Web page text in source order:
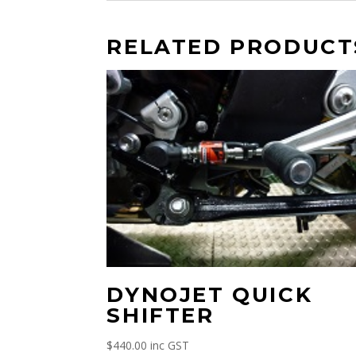
RELATED
DYNOJET QUICK
SHIFTER
$440.00 inc GST